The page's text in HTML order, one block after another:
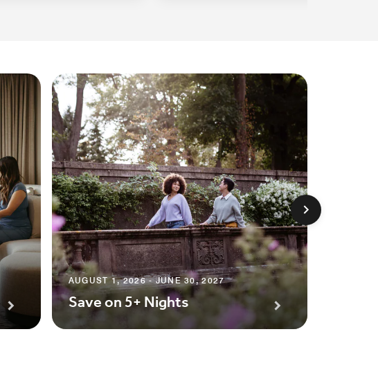
AUGUST 1, 2026 - JUNE 30, 2027
Save on 5+ Nights